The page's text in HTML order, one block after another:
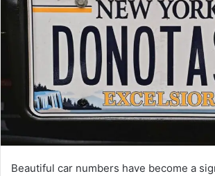
Beautiful car numbers have become a